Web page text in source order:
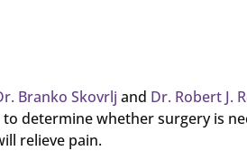
Branko Skovrlj and Dr. Robert J.
determine whether surgery is
relieve pain.